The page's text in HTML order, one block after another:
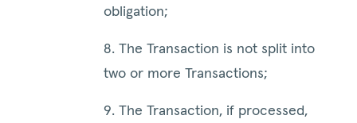
obligation;
8. The Transaction is not split into
two or more Transactions;
9. The Transaction, if processed,